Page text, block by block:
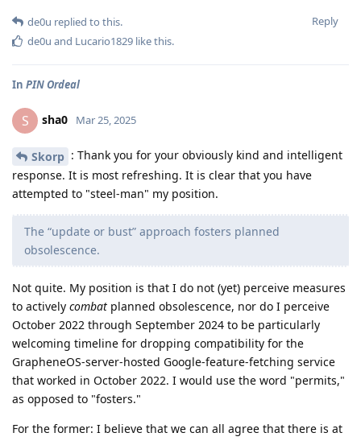
Reply
de0u replied to this.
de0u and Lucario1829 like this.
In PIN Ordeal
S sha0 Mar 25, 2025
Skorp : Thank you for your obviously kind and intelligent
response. It is most refreshing. It is clear that you have
attempted to "steel-man" my position.
The “update or bust” approach fosters planned
obsolescence.
Not quite. My position is that I do not (yet) perceive measures
to actively combat planned obsolescence, nor do I perceive
October 2022 through September 2024 to be particularly
welcoming timeline for dropping compatibility for the
GrapheneOS-server-hosted Google-feature-fetching service
that worked in October 2022. I would use the word "permits,"
as opposed to "fosters."
For the former: I believe that we can all agree that there is at